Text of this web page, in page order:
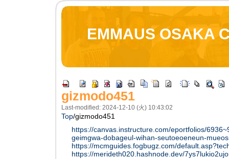
EMMAUS OSAKA
gizmodo451
Last-modified: 2024-12-10 (火) 10:43:02
Top/gizmodo451
https://canvas.instructure.com/eportfolios/
geimgwa-dobageul-wihan-seutoeoeneun-
https://mcmguides.fogbugz.com/
https://merideth020.hashnode.dev/